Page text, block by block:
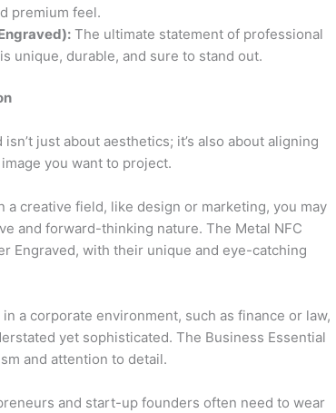
premium feel.
The ultimate statement of professional
unique, durable, and sure to stand out.
just about aesthetics; it’s also about aligning
you want to project.
a creative field, like design or marketing, you may
and forward-thinking nature. The Metal NFC
Engraved, with their unique and eye-catching
in a corporate environment, such as finance or law,
yet sophisticated. The Business Essential
and attention to detail.
and start-up founders often need to wear